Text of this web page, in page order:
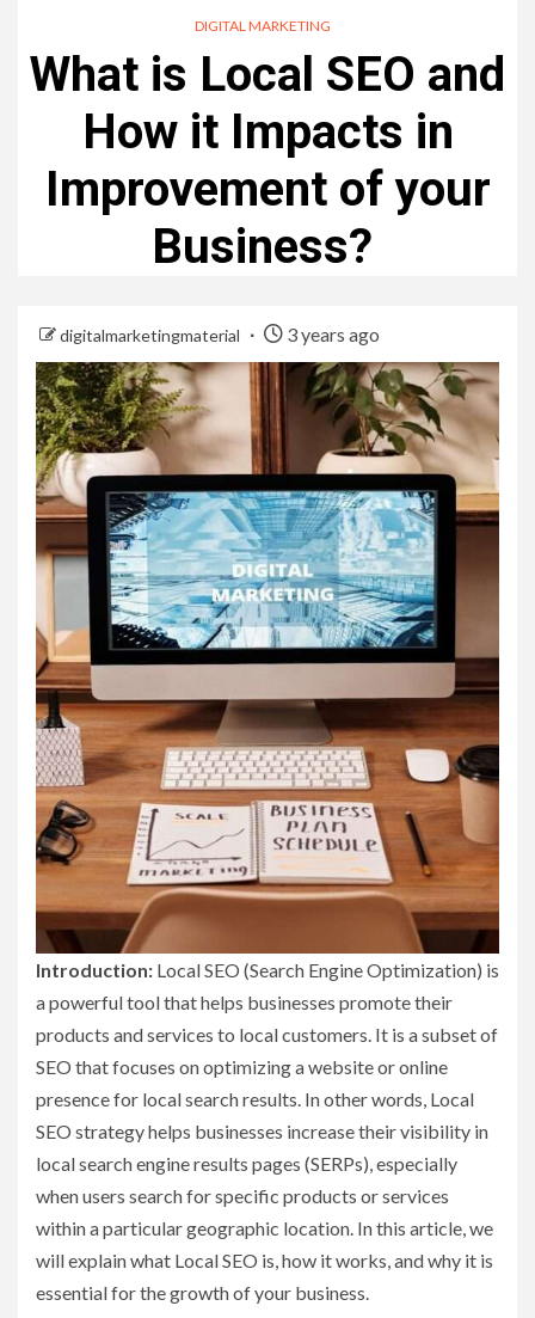
DIGITAL MARKETING
What is Local SEO and
How it Impacts in
Improvement of your
Business?
digitalmarketingmaterial 3 years ago
Introduction: Local SEO (Search Engine Optimization) is
a powerful tool that helps businesses promote their
products and services to local customers. It is a subset of
SEO that focuses on optimizing a website or online
presence for local search results. In other words, Local
SEO strategy helps businesses increase their visibility in
local search engine results pages (SERPs), especially
when users search for specific products or services
within a particular geographic location. In this article, we
will explain what Local SEO is, how it works, and why it is
essential for the growth of your business.